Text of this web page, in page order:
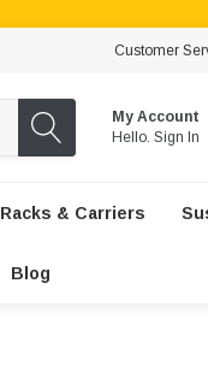
Customer
My Account
Hello. Sign In
Racks & Carriers
Blog